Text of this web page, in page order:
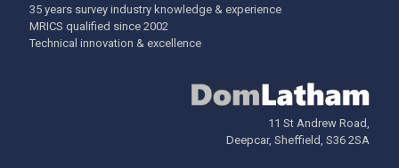
35 years survey industry knowledge & experience
MRICS qualified since 2002
Technical innovation & excellence
11 St Andrew Road,
Deepcar, Sheffield, S36 2SA